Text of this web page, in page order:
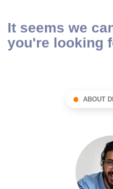
It seems we
you're looking
ABOUT